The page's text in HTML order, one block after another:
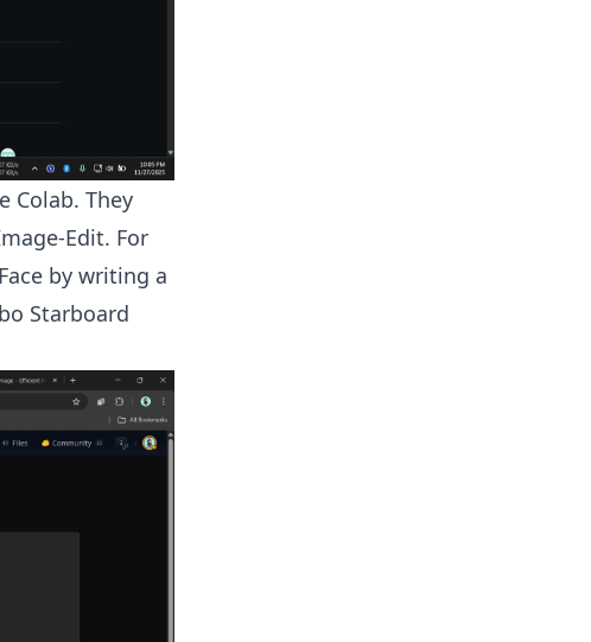
Colab. They
Edit. For
by writing a
Starboard